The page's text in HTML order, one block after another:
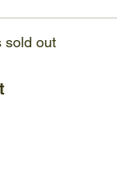
sold out